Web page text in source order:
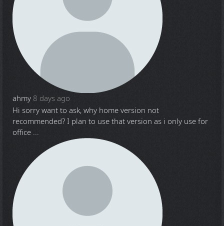
ahmy 8 days ago
Hi sorry want to ask, why home version not
recommended? I plan to use that version as i only use for
office ...